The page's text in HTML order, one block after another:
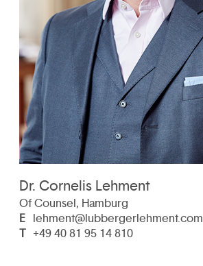
Dr. Cornelis Lehment
Of Counsel, Hamburg
E lehment@lubbergerlehment.com
T +49 40 81 95 14 810